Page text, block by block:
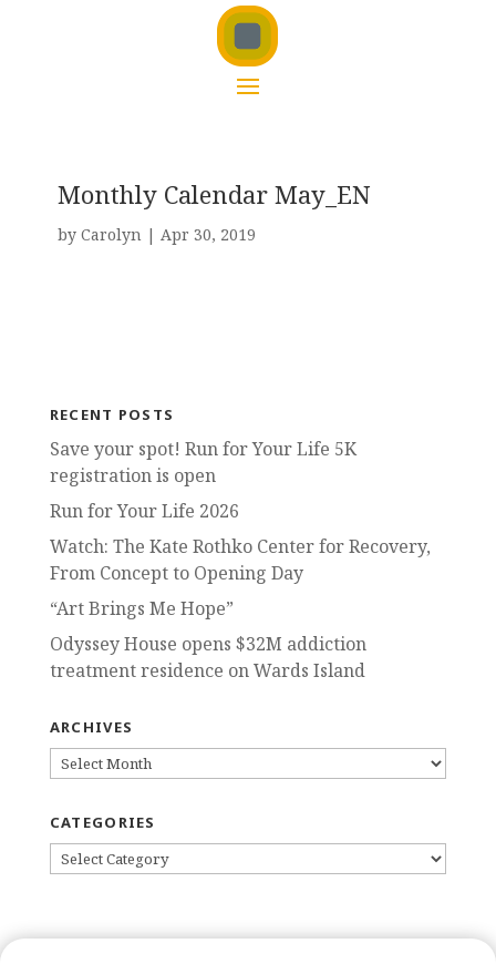
Monthly Calendar May_EN
by Carolyn| Apr 30, 2019
RECENT POSTS
Save your spot! Run for Your Life 5K
registration is open
Run for Your Life 2026
Watch: The Kate Rothko Center for Recovery,
From Concept to Opening Day
“Art Brings Me Hope”
Odyssey House opens $32M addiction
treatment residence on Wards Island
ARCHIVES
ARCHIVES
CATEGORIES
CATEGORIES